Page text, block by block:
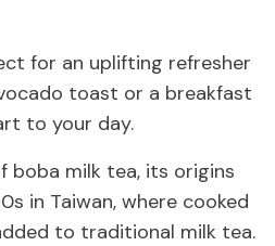
for an uplifting refresher
toast or a breakfast
to your day.
boba milk tea, its origins
in Taiwan, where cooked
to traditional milk tea.